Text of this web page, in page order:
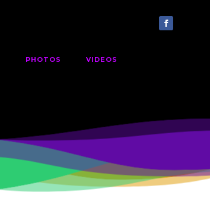
PHOTOS VIDEOS